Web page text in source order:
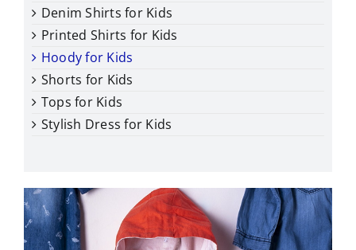
Denim Shirts for Kids
Printed Shirts for Kids
Hoody for Kids
Shorts for Kids
Tops for Kids
Stylish Dress for Kids